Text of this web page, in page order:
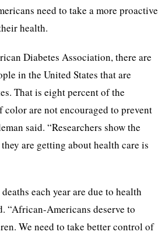
need to take a more proactive
health.
Diabetes Association, there are
in the United States that are
That is eight percent of the
color are not encouraged to prevent
said. “Researchers show the
are getting about health care is
each year are due to health
“African-Americans deserve to
We need to take better control of